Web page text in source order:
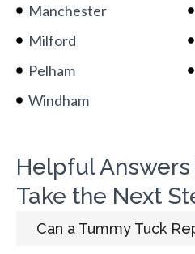
Manchester
Milford
Pelham
Windham
Helpful
Take the Next
Can a Tummy Tuck